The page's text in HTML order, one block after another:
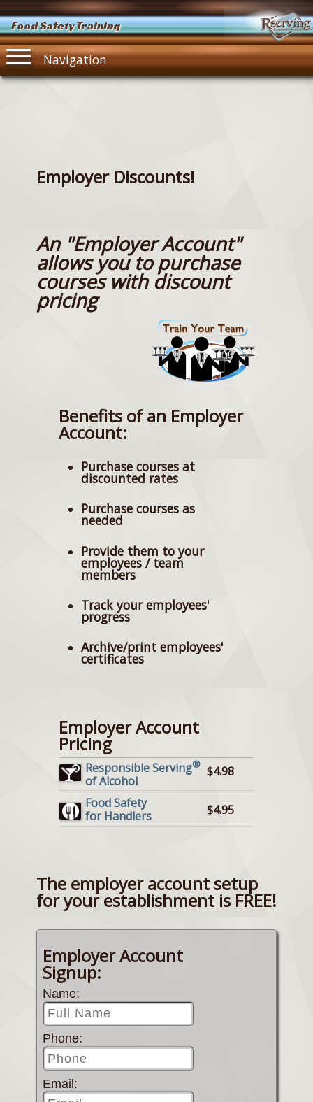
Food Safety Training
Navigation
Employer Discounts!
An "Employer Account"
allows you to purchase
courses with discount
pricing
Benefits of an Employer
Account:
Purchase courses at
discounted rates
Purchase courses as
needed
Provide them to your
employees / team
members
Track your employees'
progress
Archive/print employees'
certificates
Employer Account
Pricing
Responsible Serving®
of Alcohol
$4.98
Food Safety
for Handlers
$4.95
The employer account setup
for your establishment is FREE!
Employer Account
Signup:
Name:
Phone:
Email: